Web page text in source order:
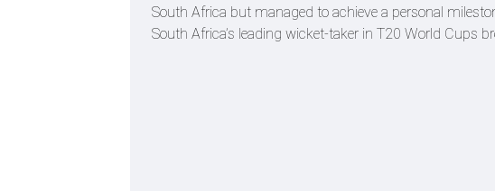
South Africa but managed to achieve a personal
South Africa’s leading wicket-taker in T20 World Cups